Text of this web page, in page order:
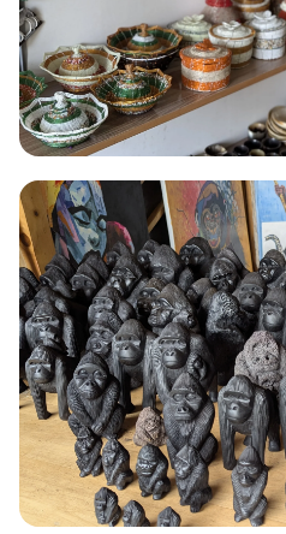
BEADING
Beading
Hand-strung jewellery and
beads and natural seeds from
Read More →